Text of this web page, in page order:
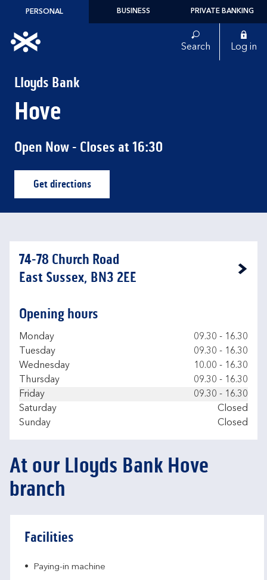
Skip to content
PERSONAL BUSINESS PRIVATE BANKING
Link to main website Search Log in
Lloyds Bank
Hove
Open Now - Closes at16:30
Get directionsLink Opens in New Tab
74-78 Church Road
East Sussex, BN3 2EE
Link Opens in New Tab
Opening hours
Day of the Week
Monday 09.30 - 16.30
Tuesday
09.30 - 16.30
Wednesday
10.00 - 16.30
Thursday
09.30 - 16.30
Friday
09.30 - 16.30
Saturday
Closed
Sunday
Closed
At our Lloyds Bank Hove
branch
Facilities
Paying-in machine